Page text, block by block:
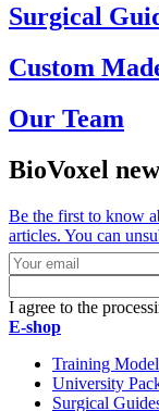
Surgical
Custom
Our Team
BioVoxel
Be the first to know
articles. You can
I agree to the
E-shop
Training
University
Surgical